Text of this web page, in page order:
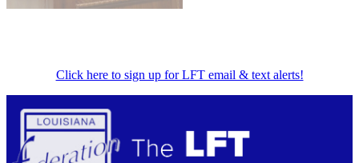
Click here to sign up for LFT email & text alerts!